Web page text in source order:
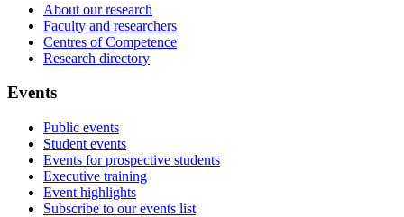
About our research
Faculty and researchers
Centres of Competence
Research directory
Events
Public events
Student events
Events for prospective students
Executive training
Event highlights
Subscribe to our events list